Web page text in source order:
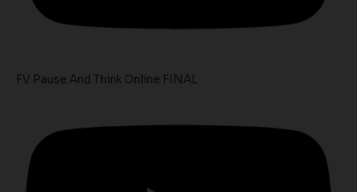
FV Pause And Think Online FINAL